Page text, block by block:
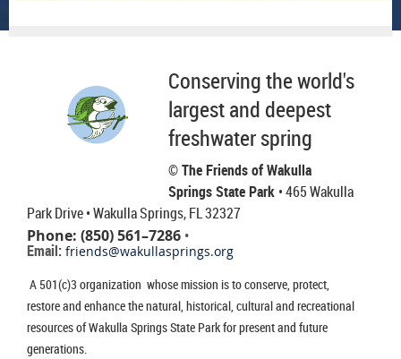
Conserving the world's
largest and deepest
freshwater spring
© The Friends of Wakulla
Springs State Park • 465 Wakulla
Park Drive• Wakulla Springs, FL 32327
Phone: (850) 561–7286 •
Email: friends@wakullasprings.org
A 501(c)3 organization whose mission is to conserve, protect,
restore and enhance the natural, historical, cultural and recreational
resources of Wakulla Springs State Park for present and future
generations.